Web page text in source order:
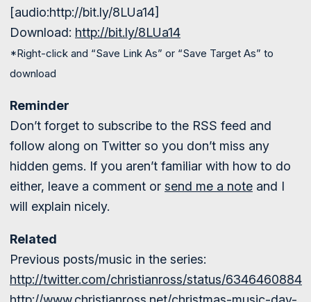
[audio:http://bit.ly/8LUa14]
Download: http://bit.ly/8LUa14
*Right-click and “Save Link As” or “Save Target As” to
download
Reminder
Don’t forget to subscribe to the RSS feed and
follow along on Twitter so you don’t miss any
hidden gems. If you aren’t familiar with how to do
either, leave a comment or send me a note and I
will explain nicely.
Related
Previous posts/music in the series:
http://twitter.com/christianross/status/6346460884